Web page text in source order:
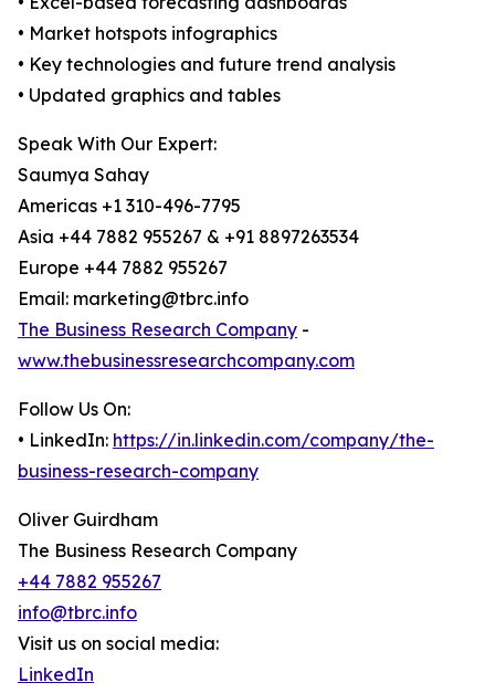
• Market hotspots infographics
• Key technologies and future trend analysis
• Updated graphics and tables
Speak With Our Expert:
Saumya Sahay
Americas +1 310-496-7795
Asia +44 7882 955267 & +91 8897263534
Europe +44 7882 955267
Email: marketing@tbrc.info
The Business Research Company -
www.thebusinessresearchcompany.com
Follow Us On:
• LinkedIn: https://in.linkedin.com/company/the-
business-research-company
Oliver Guirdham
The Business Research Company
+44 7882 955267
info@tbrc.info
Visit us on social media:
LinkedIn